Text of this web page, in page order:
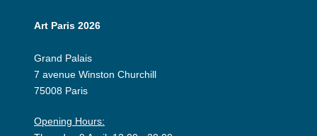
Art Paris 2026
Grand Palais
7 avenue Winston Churchill
75008 Paris
Opening Hours: